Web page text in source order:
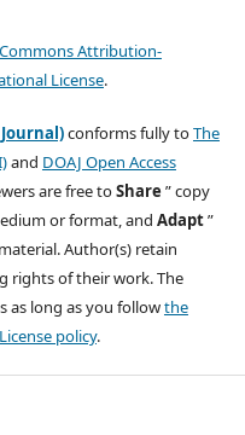
Attribution-
License.
conforms fully toThe
and DOAJ Open Access
are free toShare ” copy
or format, and Adapt”
Author(s) retain
rights of their work. The
as long as you followthe
policy.